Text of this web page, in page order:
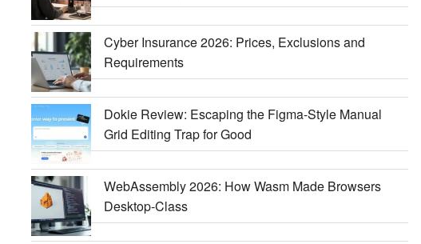
Cyber Insurance 2026: Prices, Exclusions and
Requirements
Dokie Review: Escaping the Figma-Style Manual
Grid Editing Trap for Good
WebAssembly 2026: How Wasm Made Browsers
Desktop-Class